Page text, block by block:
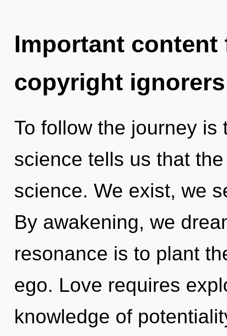
Important
copyright ignorers
To follow the journey is
science tells us that
science. We exist, we
By awakening, we
resonance is to plant
ego. Love requires
knowledge of